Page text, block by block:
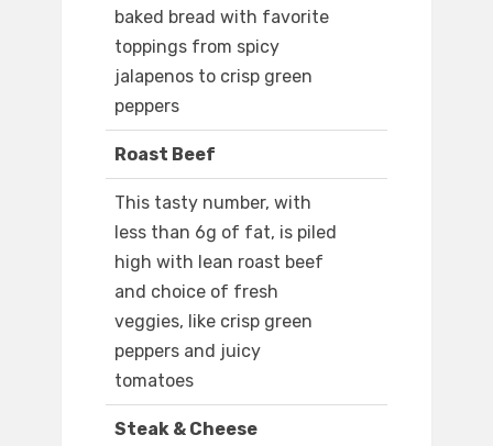
baked bread with favorite
toppings from spicy
jalapenos to crisp green
peppers
Roast Beef
This tasty number, with
less than 6g of fat, is piled
high with lean roast beef
and choice of fresh
veggies, like crisp green
peppers and juicy
tomatoes
Steak & Cheese